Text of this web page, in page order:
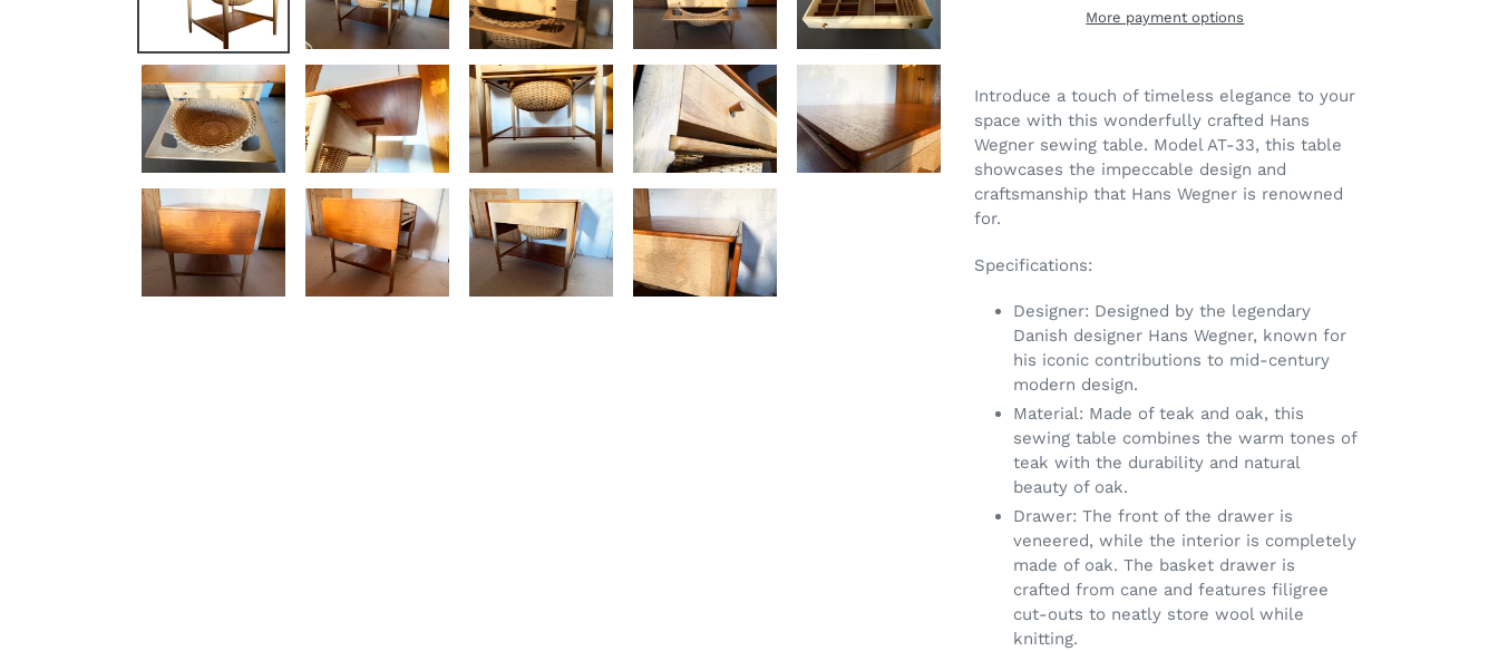
More payment options
product
your
cart
Introduce a touch of timeless elegance to your
space with this wonderfully crafted Hans
Wegner sewing table. Model AT-33, this table
showcases the impeccable design and
craftsmanship that Hans Wegner is renowned
for.
Specifications:
Designer: Designed by the legendary
Danish designer Hans Wegner, known for
his iconic contributions to mid-century
modern design.
Material: Made of teak and oak, this
sewing table combines the warm tones of
teak with the durability and natural
beauty of oak.
Drawer: The front of the drawer is
veneered, while the interior is completely
made of oak. The basket drawer is
crafted from cane and features filigree
cut-outs to neatly store wool while
knitting.